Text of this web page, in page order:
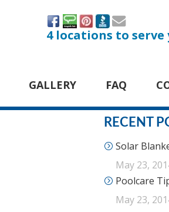
4 locations to serve
GALLERY FAQ
RECENT
Solar
May 23,
Poolcare
May 23,